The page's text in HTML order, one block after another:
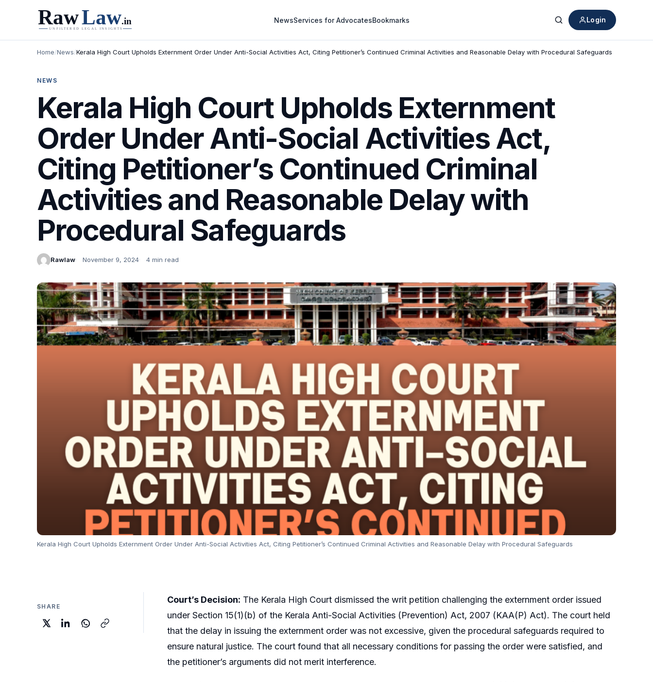
NewsServices for AdvocatesBookmarks
Search
Login
Home/News/Kerala High Court Upholds Externment Order Under Anti-Social Activities Act, Citing Petitioner’s Continued Criminal Activities and Reasonable Delay with Procedural Safeguards
NEWS
Kerala High Court Upholds Externment
Order Under Anti-Social Activities Act,
Citing Petitioner’s Continued Criminal
Activities and Reasonable Delay with
Procedural Safeguards
Rawlaw November 9, 2024 4 min read
Kerala High Court Upholds Externment Order Under Anti-Social Activities Act, Citing Petitioner’s Continued Criminal Activities and Reasonable Delay with Procedural Safeguards
SHARE
Court’s Decision: The Kerala High Court dismissed the writ petition challenging the externment order issued
under Section 15(1)(b) of the Kerala Anti-Social Activities (Prevention) Act, 2007 (KAA(P) Act). The court held
that the delay in issuing the externment order was not excessive, given the procedural safeguards required to
ensure natural justice. The court found that all necessary conditions for passing the order were satisfied, and
the petitioner’s arguments did not merit interference.